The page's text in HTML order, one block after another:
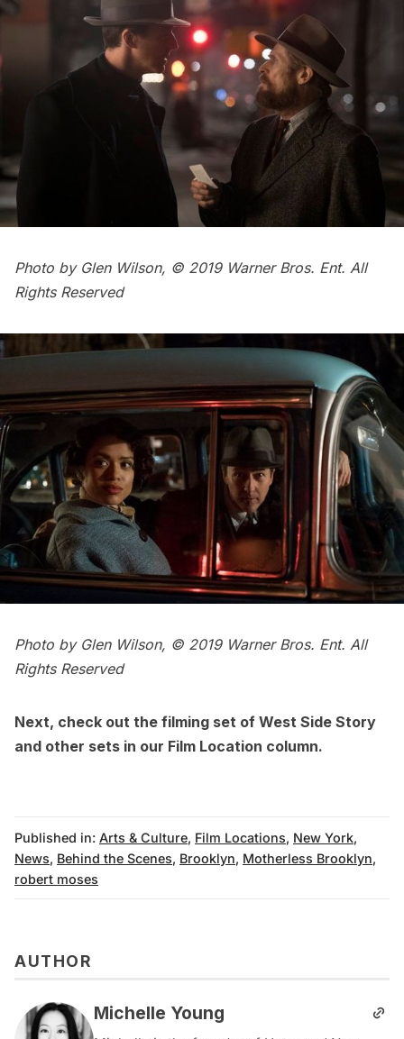
Photo by Glen Wilson, © 2019 Warner Bros. Ent. All
Rights Reserved
Photo by Glen Wilson, © 2019 Warner Bros. Ent. All
Rights Reserved
Next, check out the filming set of West Side Story
and other sets in our Film Location column.
Published in: Arts & Culture, Film Locations, New York,
News, Behind the Scenes, Brooklyn, Motherless Brooklyn,
robert moses
AUTHOR
Michelle Young